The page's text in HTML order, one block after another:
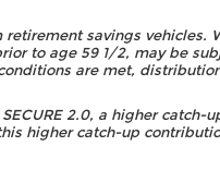
retirement savings
to age 59 1/2, may be
are met,
2.0, a higher
higher catch-up